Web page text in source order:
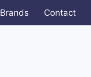
Brands Contact